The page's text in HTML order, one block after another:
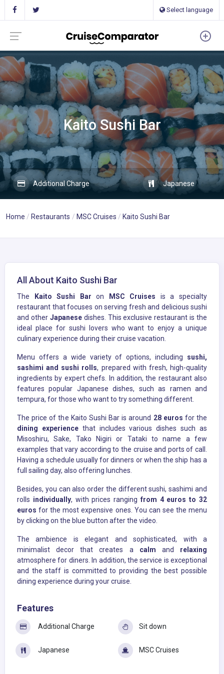
Select language
Kaito Sushi Bar
Additional Charge Japanese
Home Restaurants MSC Cruises Kaito Sushi Bar
All About Kaito Sushi Bar
The Kaito Sushi Bar on MSC Cruises is a specialty
restaurant that focuses on serving fresh and delicious sushi
and other Japanese dishes. This exclusive restaurant is the
ideal place for sushi lovers who want to enjoy a unique
culinary experience during their cruise vacation.
Menu offers a wide variety of options, including sushi,
sashimi and sushi rolls, prepared with fresh, high-quality
ingredients by expert chefs. In addition, the restaurant also
features popular Japanese dishes, such as ramen and
tempura, for those who want to try something different.
The price of the Kaito Sushi Bar is around 28 euros for the
dining experience that includes various dishes such as
Misoshiru, Sake, Tako Nigiri or Tataki to name a few
examples that vary according to the cruise and ports of call.
Having a schedule usually for dinners or when the ship has a
full sailing day, also offering lunches.
Besides, you can also order the different sushi, sashimi and
rolls individually, with prices ranging from 4 euros to 32
euros for the most expensive ones. You can see the menu
by clicking on the blue button after the video.
The ambience is elegant and sophisticated, with a
minimalist decor that creates a calm and relaxing
atmosphere for diners. In addition, the service is exceptional
and the staff is committed to providing the best possible
dining experience during your cruise.
Features
Additional Charge
Japanese
Sit down
MSC Cruises